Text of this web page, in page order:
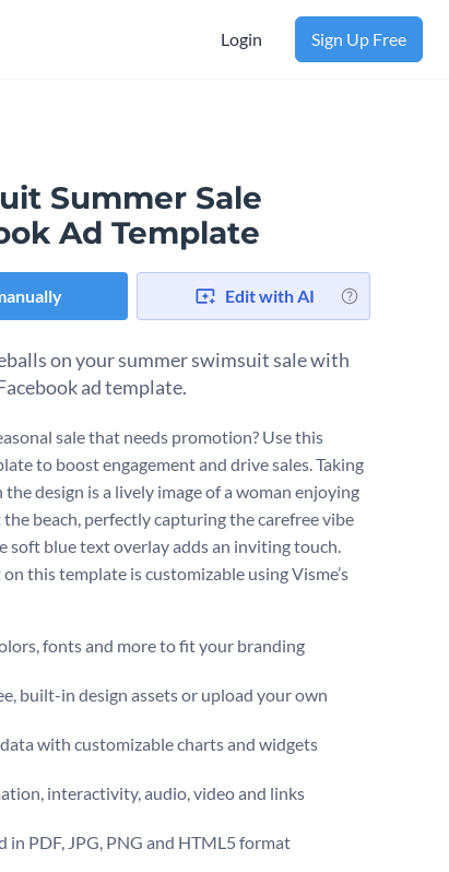
Login Sign Up Free
Summer Sale
Ad Template
Edit with AI
on your summer swimsuit sale with
ad template.
sale that needs promotion? Use this
to boost engagement and drive sales. Taking
the design is a lively image of a woman enjoying
the beach, perfectly capturing the carefree vibe
soft blue text overlay adds an inviting touch.
this template is customizable using Visme’s
fonts and more to fit your branding
built-in design assets or upload your own
with customizable charts and widgets
interactivity, audio, video and links
in PDF, JPG, PNG and HTML5 format